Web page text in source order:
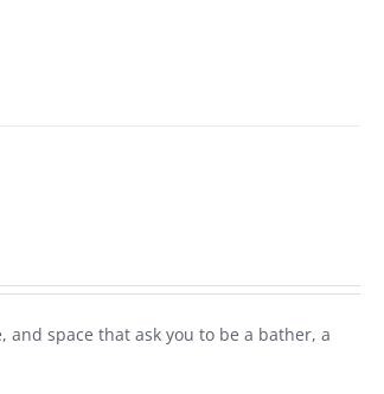
space that ask you to be a bather, a